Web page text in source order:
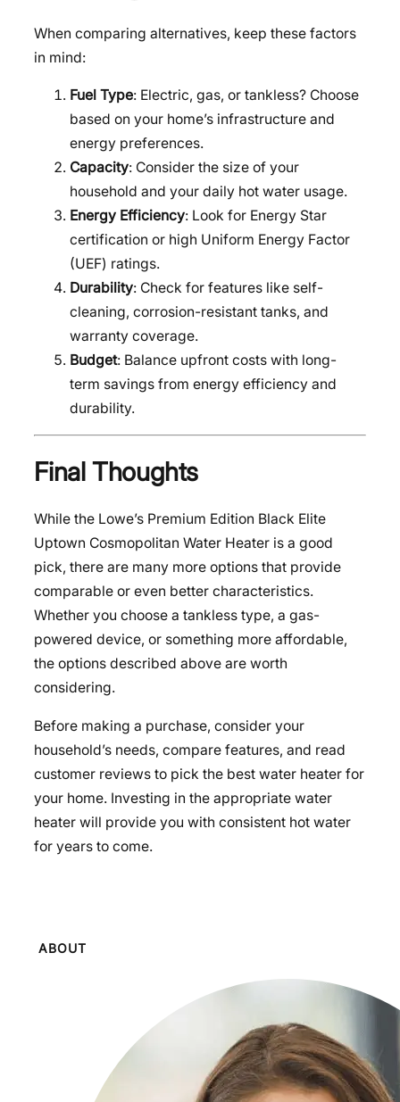
When comparing alternatives, keep these factors
in mind:
Fuel Type: Electric, gas, or tankless? Choose
based on your home’s infrastructure and
energy preferences.
Capacity: Consider the size of your
household and your daily hot water usage.
Energy Efficiency: Look for Energy Star
certification or high Uniform Energy Factor
(UEF) ratings.
Durability: Check for features like self-
cleaning, corrosion-resistant tanks, and
warranty coverage.
Budget: Balance upfront costs with long-
term savings from energy efficiency and
durability.
Final Thoughts
While the Lowe’s Premium Edition Black Elite
Uptown Cosmopolitan Water Heater is a good
pick, there are many more options that provide
comparable or even better characteristics.
Whether you choose a tankless type, a gas-
powered device, or something more affordable,
the options described above are worth
considering.
Before making a purchase, consider your
household’s needs, compare features, and read
customer reviews to pick the best water heater for
your home. Investing in the appropriate water
heater will provide you with consistent hot water
for years to come.
ABOUT